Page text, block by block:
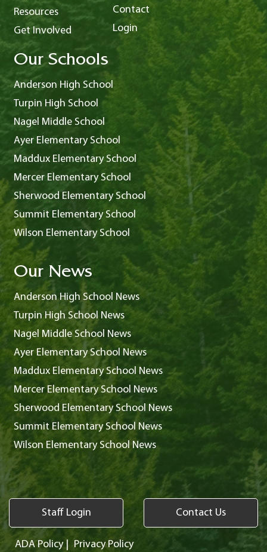
Resources
Get Involved
Contact
Login
Our Schools
Anderson High School
Turpin High School
Nagel Middle School
Ayer Elementary School
Maddux Elementary School
Mercer Elementary School
Sherwood Elementary School
Summit Elementary School
Wilson Elementary School
Our News
Anderson High School News
Turpin High School News
Nagel Middle School News
Ayer Elementary School News
Maddux Elementary School News
Mercer Elementary School News
Sherwood Elementary School News
Summit Elementary School News
Wilson Elementary School News
Staff Login Contact Us
ADA Policy| Privacy Policy